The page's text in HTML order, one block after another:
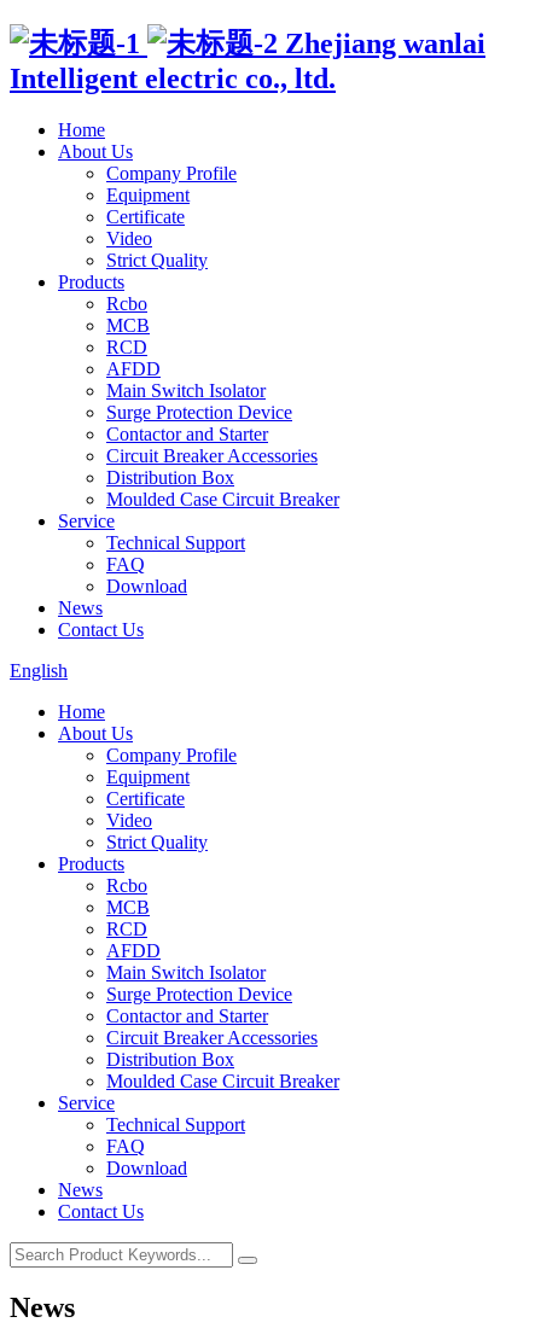
Zhejiang wanlai
Intelligent electric co., ltd.
Home
About Us
Company Profile
Equipment
Certificate
Video
Strict Quality
Products
Rcbo
MCB
RCD
AFDD
Main Switch Isolator
Surge Protection Device
Contactor and Starter
Circuit Breaker Accessories
Distribution Box
Moulded Case Circuit Breaker
Service
Technical Support
FAQ
Download
News
Contact Us
English
Home
About Us
Company Profile
Equipment
Certificate
Video
Strict Quality
Products
Rcbo
MCB
RCD
AFDD
Main Switch Isolator
Surge Protection Device
Contactor and Starter
Circuit Breaker Accessories
Distribution Box
Moulded Case Circuit Breaker
Service
Technical Support
FAQ
Download
News
Contact Us
News